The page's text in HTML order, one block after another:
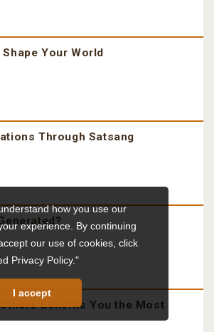
how you use our
experience. By continuing
our use of cookies,click
Privacy Policy."
I accept
Your World
Through Satsang
Benefits You the Most